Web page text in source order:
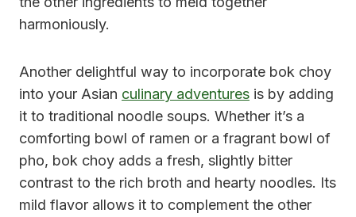
harmoniously.
Another delightful way to incorporate bok choy
into your Asian culinary adventures is by adding
it to traditional noodle soups. Whether it’s a
comforting bowl of ramen or a fragrant bowl of
pho, bok choy adds a fresh, slightly bitter
contrast to the rich broth and hearty noodles. Its
mild flavor allows it to complement the other